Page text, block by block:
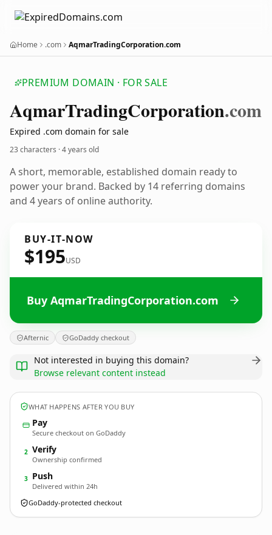
Home .com AqmarTradingCorporation.com
PREMIUM DOMAIN · FOR SALE
AqmarTradingCorporation.com
Expired .com domain for sale
23 characters ·4 years old
A short, memorable, established domain ready to
power your brand. Backed by 14 referring domains
and 4 years of online authority.
BUY-IT-NOW
$195USD
Buy AqmarTradingCorporation.com
Afternic GoDaddy checkout
Not interested in buying this domain?
Browse relevant content instead
WHAT HAPPENS AFTER YOU BUY
Pay
Secure checkout on GoDaddy
2 Verify
Ownership confirmed
3 Push
Delivered within 24h
GoDaddy-protected checkout